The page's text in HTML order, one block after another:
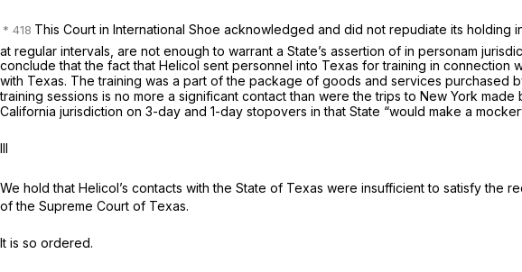
This Court in International Shoe acknowledged and did not repudiate its holding
at regular intervals, are not enough to warrant a State’s assertion of in personam
conclude that the fact that Helicol sent personnel into Texas for training in connection
with Texas. The training was a part of the package of goods and services
training sessions is no more a significant contact than were the trips to New York
California jurisdiction on 3-day and 1-day stopovers in that State “would make a
III
We hold that Helicol’s contacts with the State of Texas were insufficient to satisfy the
of the Supreme Court of Texas.
It is so ordered.